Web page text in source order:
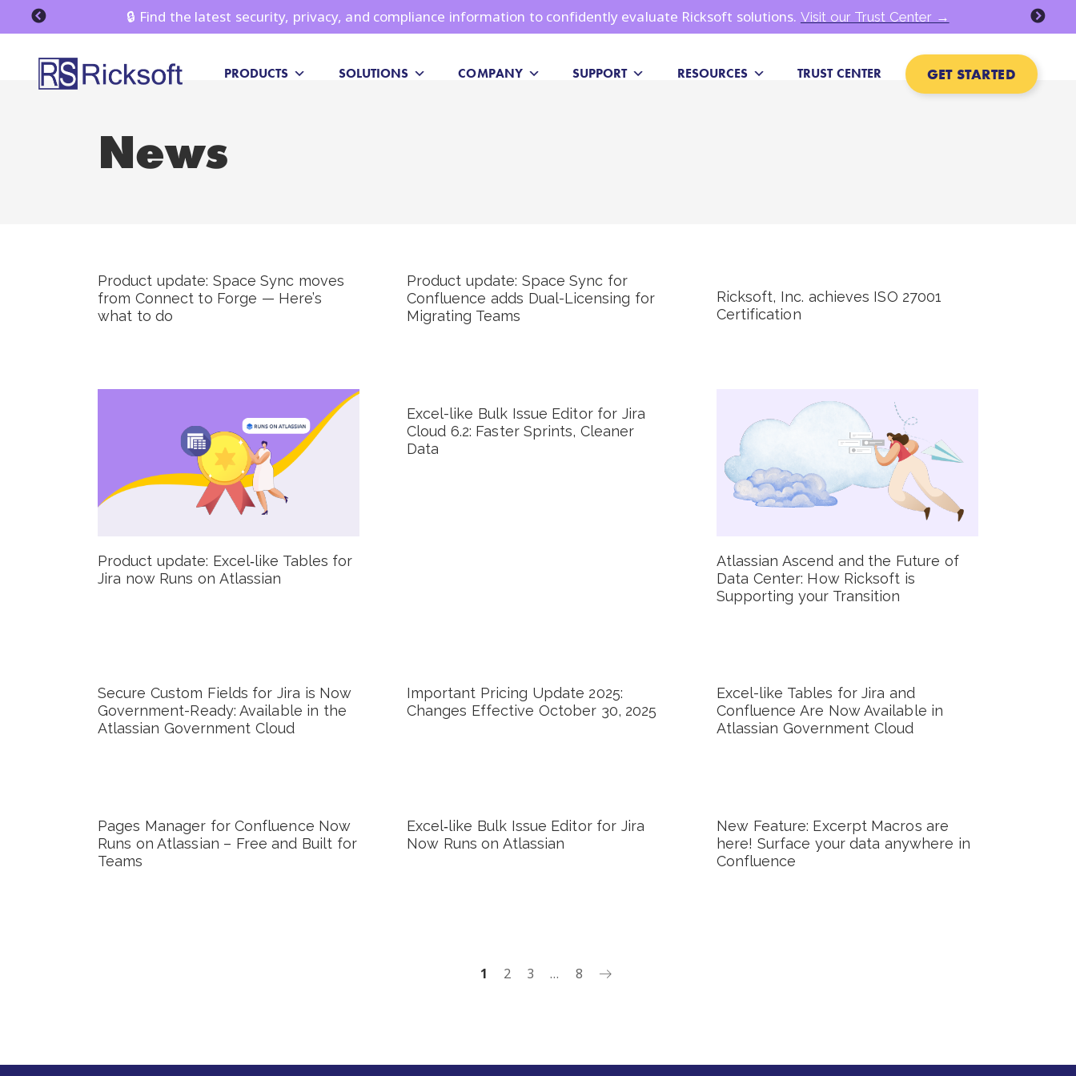
🔒 Find the latest security, privacy, and compliance information to confidently evaluate Ricksoft solutions. Visit our Trust Center →
PRODUCTS SOLUTIONS COMPANY SUPPORT RESOURCES TRUST CENTER GET STARTED
News
Product update: Space Sync moves
from Connect to Forge — Here’s
what to do
Product update: Space Sync for
Confluence adds Dual-Licensing for
Migrating Teams
Ricksoft, Inc. achieves ISO 27001
Certification
Product update: Excel‑like Tables for
Jira now Runs on Atlassian
Excel-like Bulk Issue Editor for Jira
Cloud 6.2: Faster Sprints, Cleaner
Data
Atlassian Ascend and the Future of
Data Center: How Ricksoft is
Supporting your Transition
Secure Custom Fields for Jira is Now
Government-Ready: Available in the
Atlassian Government Cloud
Important Pricing Update 2025:
Changes Effective October 30, 2025
Excel-like Tables for Jira and
Confluence Are Now Available in
Atlassian Government Cloud
Pages Manager for Confluence Now
Runs on Atlassian – Free and Built for
Teams
Excel‑like Bulk Issue Editor for Jira
Now Runs on Atlassian
New Feature: Excerpt Macros are
here! Surface your data anywhere in
Confluence
1 2 3 … 8